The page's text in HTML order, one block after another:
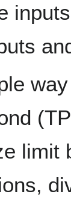
limit